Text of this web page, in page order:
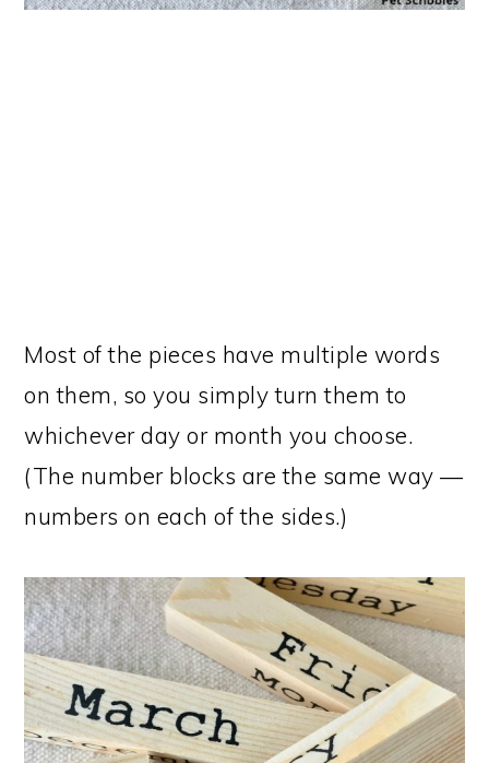
Most of the pieces have multiple words
on them, so you simply turn them to
whichever day or month you choose.
(The number blocks are the same way —
numbers on each of the sides.)